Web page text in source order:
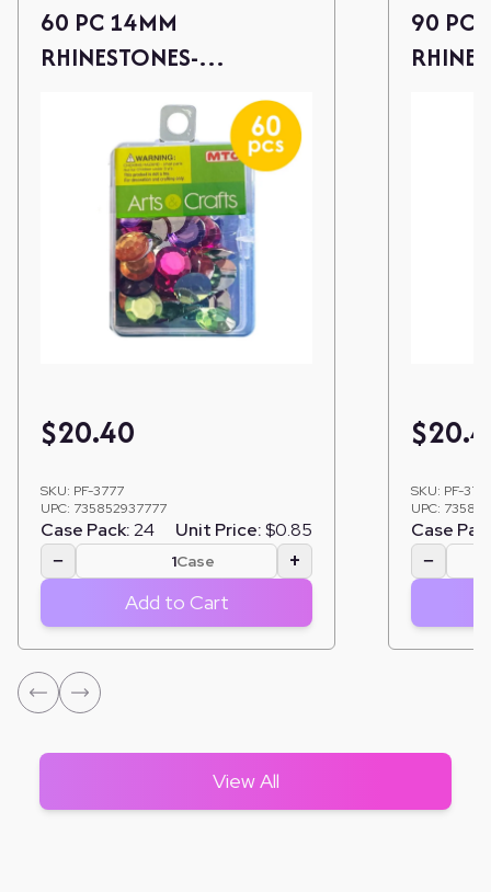
60 PC 14MM
RHINESTONES-
$20.40
SKU: PF-3777
UPC: 735852937777
Case Pack:24 Unit Price:$0.85
− Case +
Add to Cart
90 PC
$
SKU: PF-3761
UPC:
Case
−
View All